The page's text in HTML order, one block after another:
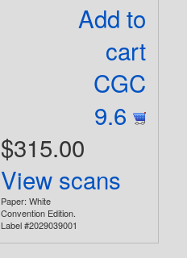
Add to
cart
CGC
9.6
$315.00
View scans
Paper: White
Convention Edition.
Label #2029039001